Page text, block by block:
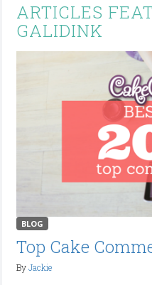
ARTICLES
GALIDINK
BLOG
Top Cake
ByJackie